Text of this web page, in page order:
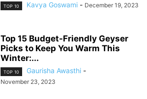
TOP 10 Kavya Goswami - December 19, 2023
Top 15 Budget-Friendly Geyser
Picks to Keep You Warm This
Winter:...
TOP 10 Gaurisha Awasthi -
November 23, 2023